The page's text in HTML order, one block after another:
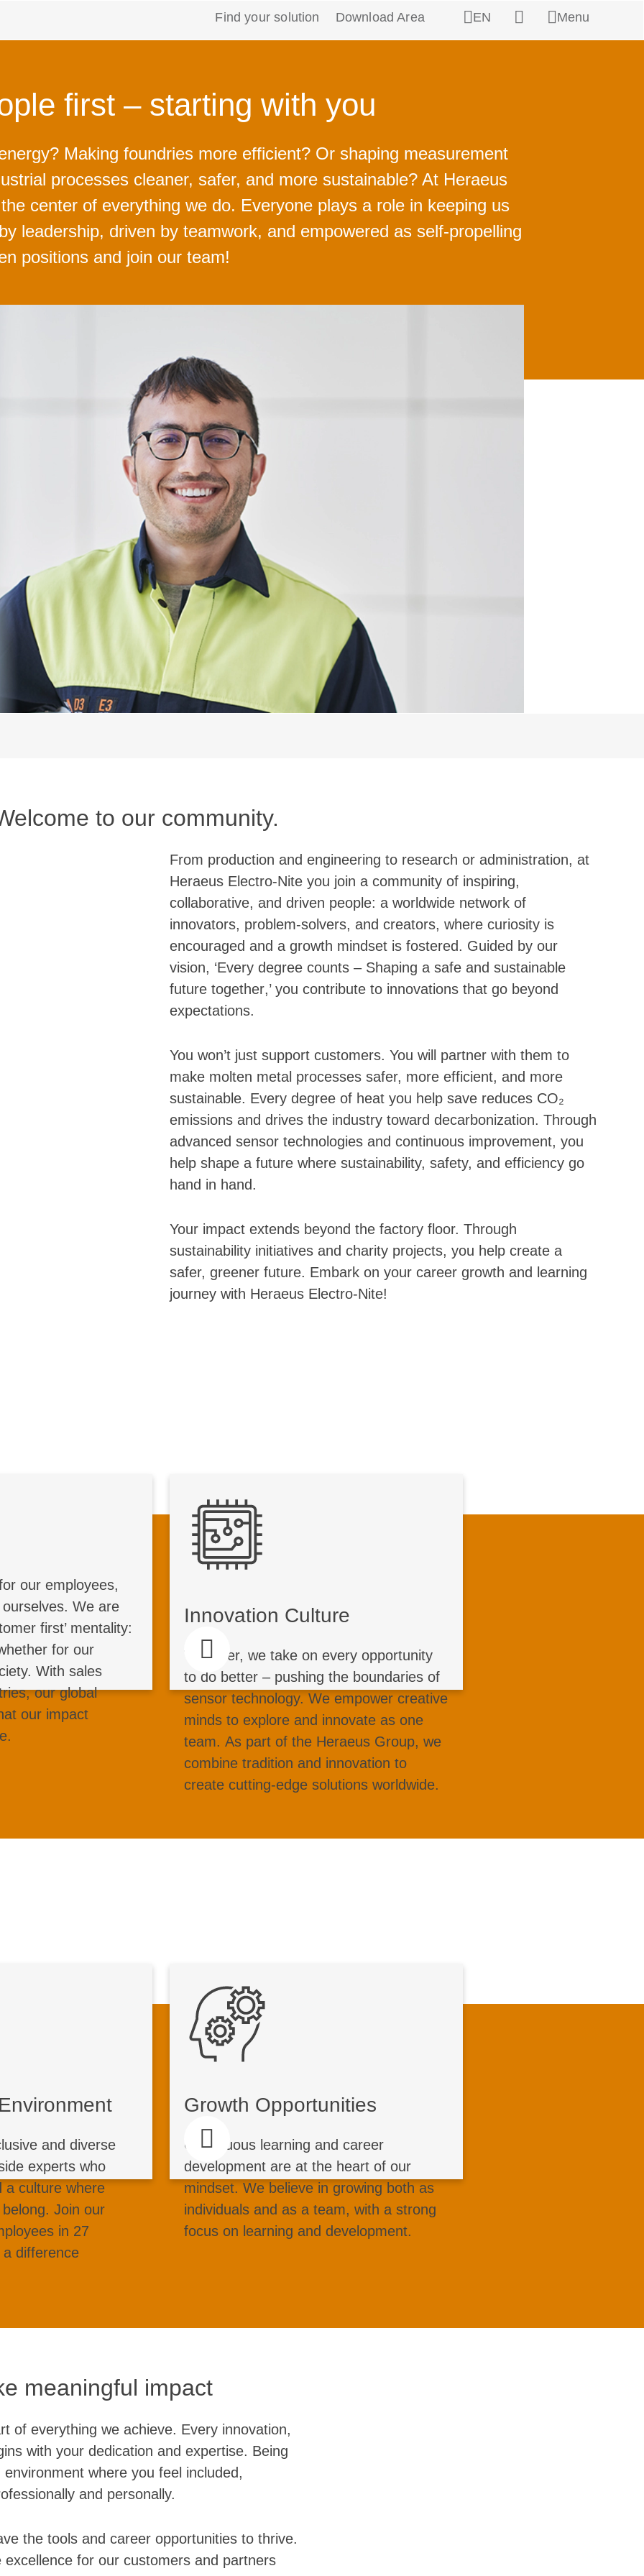
Find your solution Download Area EN SearchMenu
first – starting with you
Making foundries more efficient? Or shaping measurement
processes cleaner, safer, and more sustainable? At Heraeus
center of everything we do. Everyone plays a role in keeping us
leadership, driven by teamwork, and empowered as self-propelling
positions and join our team!
to our community.
From production and engineering to research or administration, at
Heraeus Electro-Nite you join a community of inspiring,
collaborative, and driven people: a worldwide network of
innovators, problem-solvers, and creators, where curiosity is
encouraged and a growth mindset is fostered. Guided by our
vision, ‘Every degree counts – Shaping a safe and sustainable
future together,’ you contribute to innovations that go beyond
expectations.
You won’t just support customers. You will partner with them to
make molten metal processes safer, more efficient, and more
sustainable. Every degree of heat you help save reduces CO₂
emissions and drives the industry toward decarbonization. Through
advanced sensor technologies and continuous improvement, you
help shape a future where sustainability, safety, and efficiency go
hand in hand.
Your impact extends beyond the factory floor. Through
sustainability initiatives and charity projects, you help create a
safer, greener future. Embark on your career growth and learning
journey with Heraeus Electro-Nite!
our employees,
We are
first’ mentality:
for our
With sales
our global
our impact
we make a difference
worldwide
the steel industry
do it together. Your
sustainable steel
industries worldwide.
lead strengthens our
progress. Be part of
a global impact in
Innovation Culture
Together, we take on every opportunity
to do better – pushing the boundaries of
sensor technology. We empower creative
minds to explore and innovate as one
team. As part of the Heraeus Group, we
combine tradition and innovation to
create cutting-edge solutions worldwide.
contribute, and learn from every
experience. From breakthrough product
and software development to exploring
AI, green steel, and unmanned
operations: Turn your ideas into impact
and help redefine industry standards with
us!
and diverse
experts who
a culture where
Join our
in 27
difference
Environment
work and success
complex challenges
From cutting-
solutions,
environment where
drives sustainable
Growth Opportunities
Continuous learning and career
development are at the heart of our
mindset. We believe in growing both as
individuals and as a team, with a strong
focus on learning and development.
Growth Opportunities
with us. Through dedicated talent
programs, knowledge sharing, and
mentorship, we support every stage of
your career. In our open network of
expertise, we encourage everyone to
take initiative and make an impact.
meaningful impact
of everything we achieve. Every innovation,
with your dedication and expertise. Being
where you feel included,
and personally.
the tools and career opportunities to thrive.
for our customers and partners